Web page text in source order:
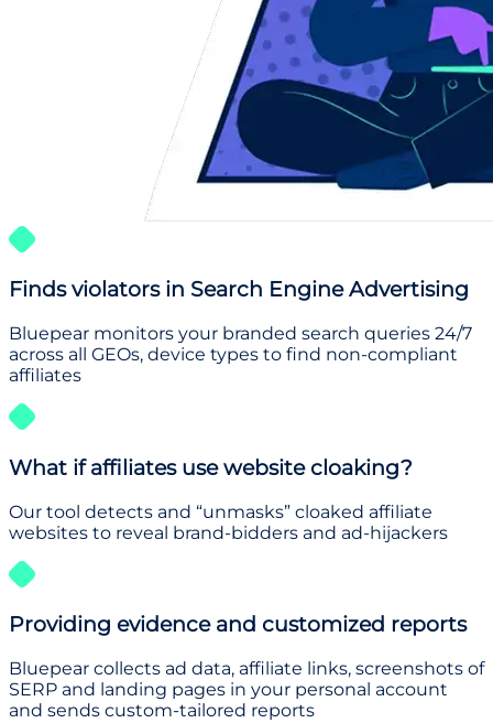
Finds violators in Search Engine Advertising
Bluepear monitors your branded search queries 24/7
across all GEOs, device types to find non-compliant
affiliates
What if affiliates use website cloaking?
Our tool detects and “unmasks” cloaked affiliate
websites to reveal brand-bidders and ad-hijackers
Providing evidence and customized reports
Bluepear collects ad data, affiliate links, screenshots of
SERP and landing pages in your personal account
and sends custom-tailored reports